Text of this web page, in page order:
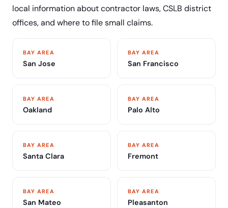
local information about contractor laws, CSLB district
offices, and where to file small claims.
BAY AREA
San Jose
BAY AREA
San Francisco
BAY AREA
Oakland
BAY AREA
Palo Alto
BAY AREA
Santa Clara
BAY AREA
Fremont
BAY AREA
San Mateo
BAY AREA
Pleasanton